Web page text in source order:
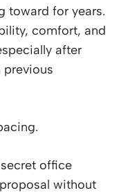
toward for years.
comfort, and
after
previous
office
without